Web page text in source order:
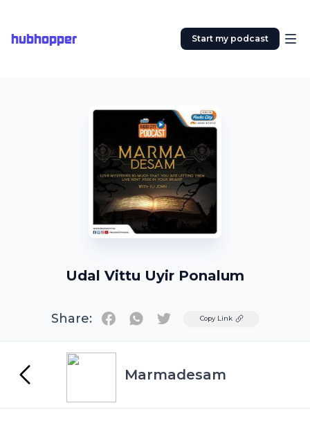
hubhopper Start my podcast
Udal Vittu Uyir Ponalum
Share: TwitterCopy Link
Marmadesam